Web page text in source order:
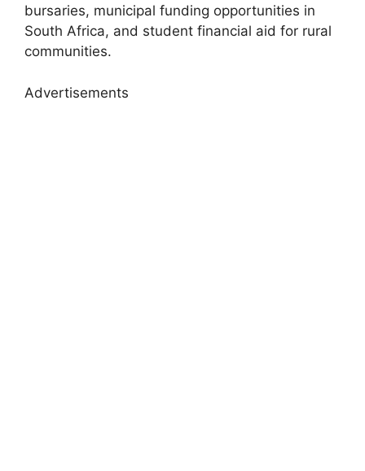
bursaries, municipal funding opportunities in
South Africa, and student financial aid for rural
communities.
Advertisements